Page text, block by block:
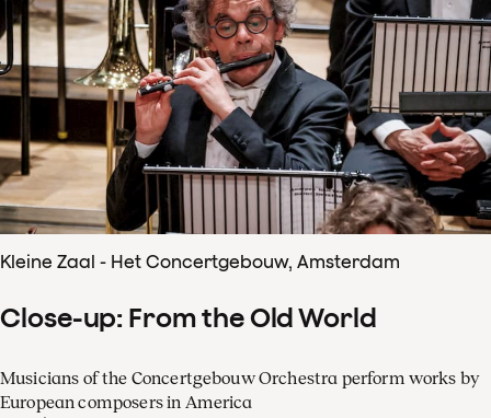
Kleine Zaal - Het Concertgebouw, Amsterdam
Close-up: From the Old World
Musicians of the Concertgebouw Orchestra perform works by
European composers in America